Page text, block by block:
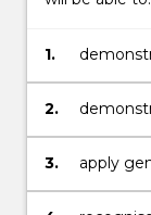
1.
Calculus
2.
the
3.
apply
think